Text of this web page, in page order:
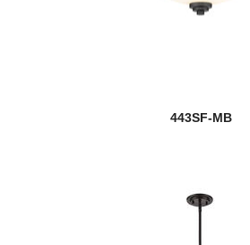
443SF-MB